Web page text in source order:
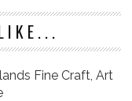
Fine Craft, Art